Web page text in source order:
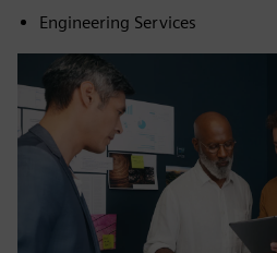
Engineering Services